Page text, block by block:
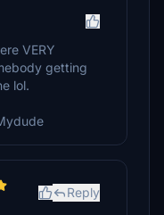
VERY
getting
lol.
Reply